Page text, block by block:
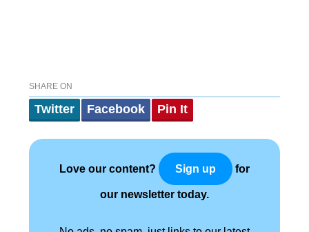
SHARE ON
Twitter Facebook Pin It
Love our content? Sign up for
our newsletter today.